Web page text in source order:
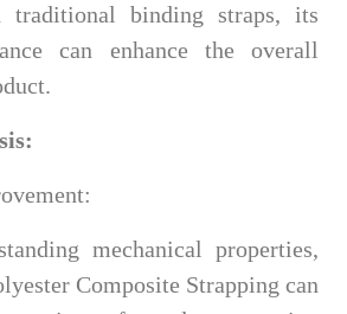
traditional binding straps, its
can enhance the overall
mechanical properties,
Composite Strapping can